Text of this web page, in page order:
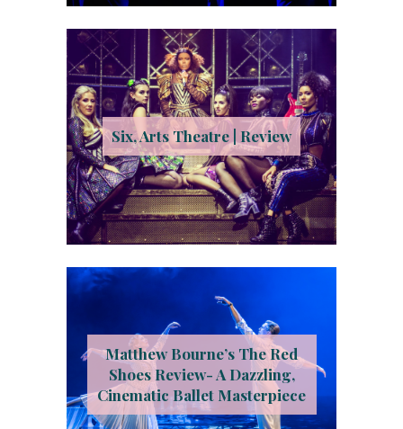
Six, Arts Theatre | Review
Matthew Bourne’s The Red
Shoes Review- A Dazzling,
Cinematic Ballet Masterpiece